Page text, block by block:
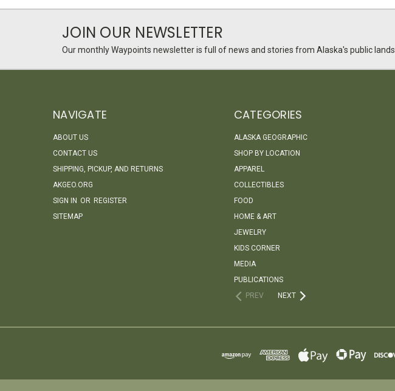
JOIN OUR NEWSLETTER
Our monthly Waypoints newsletter is full of news and stories from Alaska's public lands.
NAVIGATE
ABOUT US
CONTACT US
SHIPPING, PICKUP, AND RETURNS
AKGEO.ORG
SIGN IN OR REGISTER
SITEMAP
CATEGORIES
ALASKA GEOGRAPHIC
SHOP BY LOCATION
APPAREL
COLLECTIBLES
FOOD
HOME & ART
JEWELRY
KIDS CORNER
MEDIA
PUBLICATIONS
PREV
NEXT